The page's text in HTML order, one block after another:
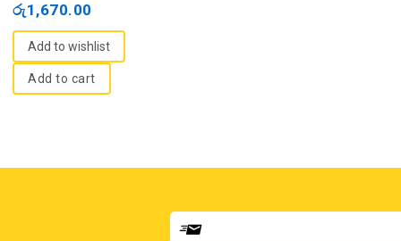
of
රු1,670.00
Add to wishlist
Add to cart